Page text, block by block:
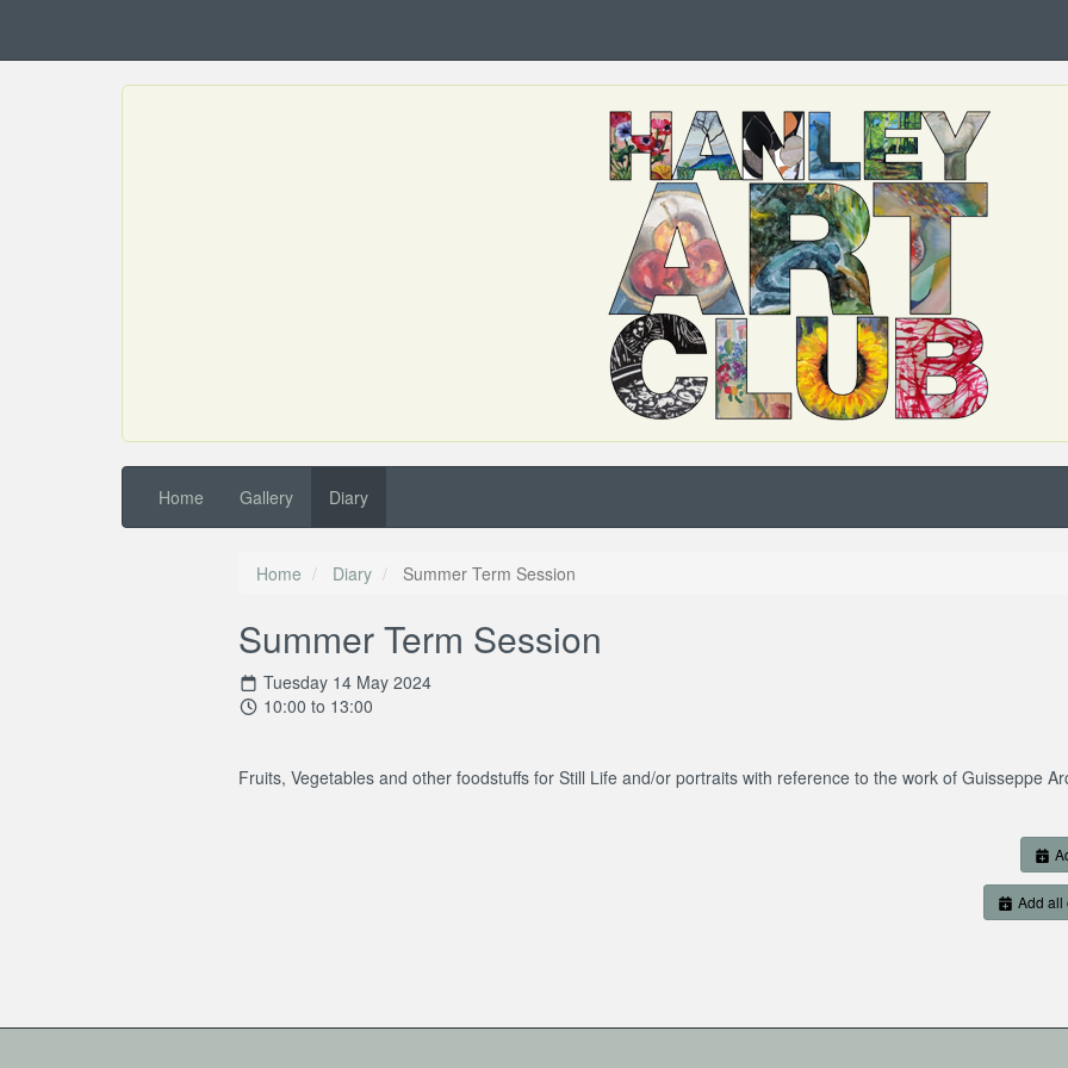
Home Gallery Diary
Home Diary Summer Term Session
Summer Term Session
Tuesday 14 May 2024
10:00 to 13:00
Fruits, Vegetables and other foodstuffs for Still Life and/or portraits with reference to the work of Guisseppe
Add all